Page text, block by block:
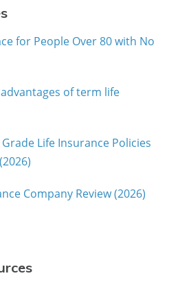
for People Over 80 with No
of term life
Life Insurance Policies
Company Review (2026)